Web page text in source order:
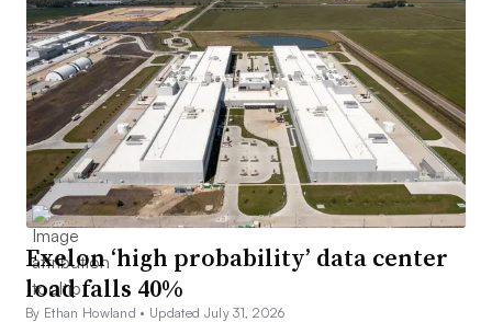
Exelon ‘high probability’ data center
load falls 40%
By Ethan Howland • Updated July 31, 2026